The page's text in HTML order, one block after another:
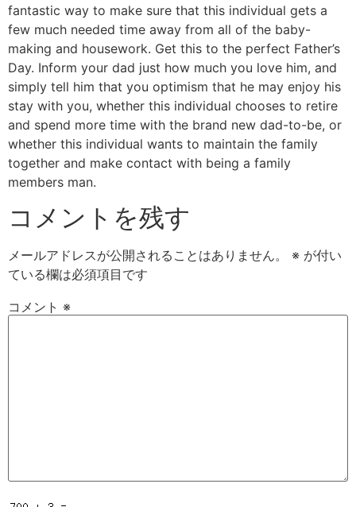
fantastic way to make sure that this individual gets a
few much needed time away from all of the baby-
making and housework. Get this to the perfect Father’s
Day. Inform your dad just how much you love him, and
simply tell him that you optimism that he may enjoy his
stay with you, whether this individual chooses to retire
and spend more time with the brand new dad-to-be, or
whether this individual wants to maintain the family
together and make contact with being a family
members man.
コメントを残す
メールアドレスが公開されることはありません。 ※ が付い
ている欄は必須項目です
コメント ※